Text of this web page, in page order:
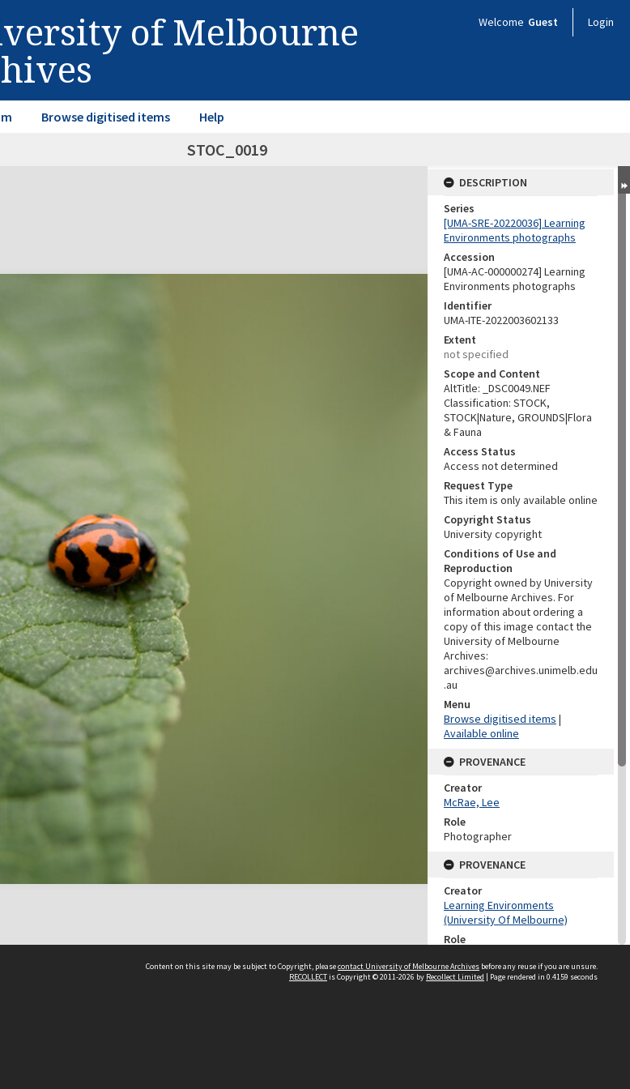
of Melbourne Welcome Guest Login
Browse digitised items Help
STOC_0019
DESCRIPTION
Series
[UMA-SRE-20220036] Learning
Environments photographs
Accession
[UMA-AC-000000274] Learning
Environments photographs
Identifier
UMA-ITE-2022003602133
Extent
not specified
Scope and Content
AltTitle: _DSC0049.NEF
Classification: STOCK,
STOCK|Nature, GROUNDS|Flora
& Fauna
Access Status
Access not determined
Request Type
This item is only available online
Copyright Status
University copyright
Conditions of Use and
Reproduction
Copyright owned by University
of Melbourne Archives. For
information about ordering a
copy of this image contact the
University of Melbourne
Archives:
archives@archives.unimelb.edu
.au
Menu
Browse digitised items |
Available online
PROVENANCE
Creator
McRae, Lee
Role
Photographer
PROVENANCE
Creator
Learning Environments
(University Of Melbourne)
Role
DATES
Content on this site may be subject to Copyright, pleasecontact University of Melbourne Archives before any reuse if you are unsure.
RECOLLECTis Copyright © 2011-2026 by Recollect Limited | Page rendered in 0.4159 seconds